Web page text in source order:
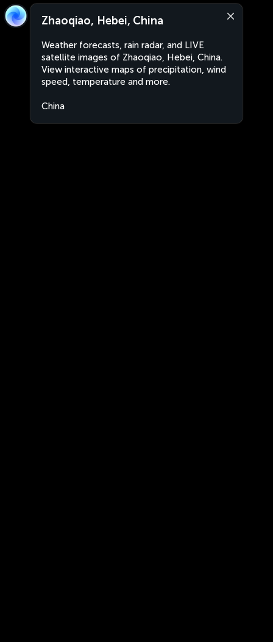
Zhaoqiao, Hebei, China
Weather forecasts, rain radar, and LIVE
satellite images of Zhaoqiao, Hebei, China.
View interactive maps of precipitation, wind
speed, temperature and more.
China